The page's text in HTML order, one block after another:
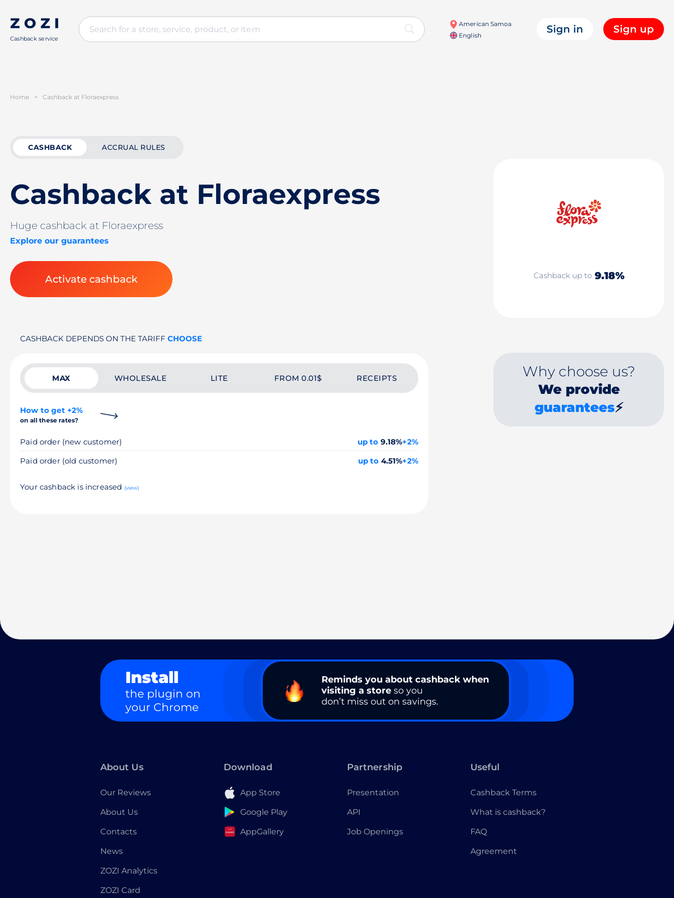
Cashback service
American Samoa
English
Sign in Sign up
Home > Cashback at Floraexpress
CASHBACK ACCRUAL RULES
Cashback at Floraexpress
Huge cashback at Floraexpress
Explore our guarantees
Activate cashback Cashback up to 9.18%
CASHBACK DEPENDS ON THE TARIFF CHOOSE
MAX WHOLESALE LITE FROM 0.01$ RECEIPTS
How to get +2%
on all these rates?
Paid order (new customer) up to 9.18%+2%
Paid order (old customer)
up to 4.51%+2%
Your cashback is increased (view)
Why choose us?
We provide
guarantees⚡
Install
the plugin on
your Chrome
Reminds you about cashback when
visiting a store so you
don’t miss out on savings.
About Us
Our Reviews
About Us
Contacts
News
ZOZI Analytics
ZOZI Card
Download
App Store
Google Play
AppGallery
Partnership
Presentation
API
Job Openings
Useful
Cashback Terms
What is cashback?
FAQ
Agreement